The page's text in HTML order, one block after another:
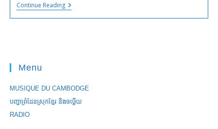
Continue Reading#cambodia
:
New
Menu
MUSIQUE DU CAMBODGE
បញ្ហាព្រំដែនស្រុកខ្មែរ និងចឞ្លើយ
RADIO